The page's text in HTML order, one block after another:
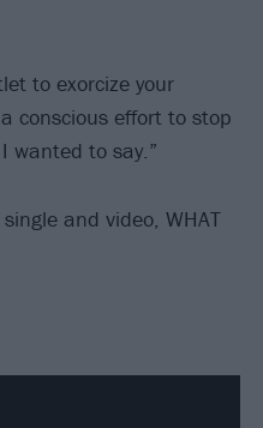
to exorcize your
conscious effort to stop
wanted to say.”
and video, WHAT